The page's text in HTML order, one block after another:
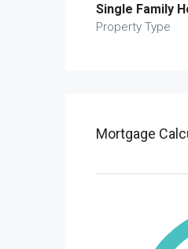
Single Family
Property Type
Mortgage